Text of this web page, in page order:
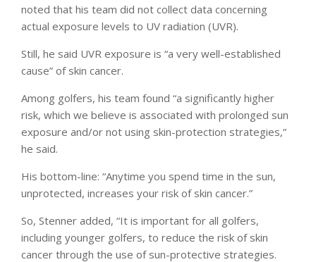
noted that his team did not collect data concerning
actual exposure levels to UV radiation (UVR).
Still, he said UVR exposure is “a very well-established
cause” of skin cancer.
Among golfers, his team found “a significantly higher
risk, which we believe is associated with prolonged sun
exposure and/or not using skin-protection strategies,”
he said.
His bottom-line: “Anytime you spend time in the sun,
unprotected, increases your risk of skin cancer.”
So, Stenner added, “It is important for all golfers,
including younger golfers, to reduce the risk of skin
cancer through the use of sun-protective strategies.